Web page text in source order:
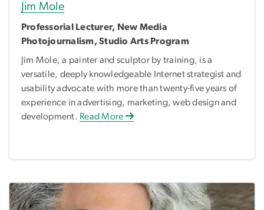
Jim Mole
Professorial Lecturer, New Media
Photojournalism, Studio Arts Program
Jim Mole, a painter and sculptor by training, is a
versatile, deeply knowledgeable Internet strategist and
usability advocate with more than twenty-five years of
experience in advertising, marketing, web design and
development. Read More